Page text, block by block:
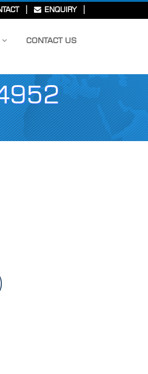
| ENQUIRY |
CONTACT US